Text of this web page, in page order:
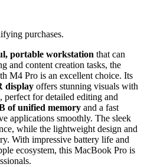
purchases.
portable workstation that can
and content creation tasks, the
M4 Pro is an excellent choice. Its
display offers stunning visuals with
perfect for detailed editing and
of unified memory and a fast
applications smoothly. The sleek
while the lightweight design and
With impressive battery life and
ecosystem, this MacBook Pro is